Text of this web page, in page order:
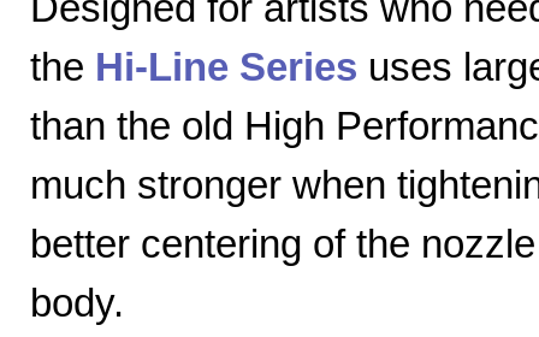
the Hi-Line Series uses
than the old High
much stronger when
better centering of the
body.